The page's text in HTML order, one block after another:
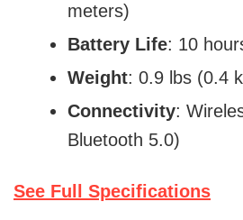
meters)
Battery Life: 10
Weight: 0.9 lbs (0.4
Connectivity:
Bluetooth 5.0)
See Full Specifications